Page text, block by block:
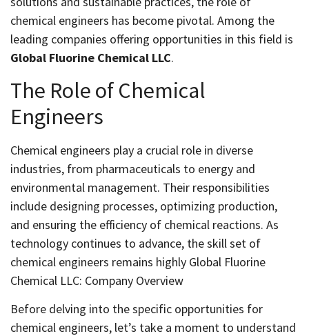
chemical engineers has become pivotal. Among the
leading companies offering opportunities in this field is
Global Fluorine Chemical LLC.
The Role of Chemical
Engineers
Chemical engineers play a crucial role in diverse
industries, from pharmaceuticals to energy and
environmental management. Their responsibilities
include designing processes, optimizing production,
and ensuring the efficiency of chemical reactions. As
technology continues to advance, the skill set of
chemical engineers remains highly Global Fluorine
Chemical LLC: Company Overview
Before delving into the specific opportunities for
chemical engineers, let’s take a moment to understand